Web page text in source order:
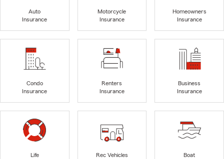
Auto
Insurance
Motorcycle
Insurance
Homeowners
Insurance
Condo
Insurance
Renters
Insurance
Business
Insurance
Life
Rec Vehicles
Boat